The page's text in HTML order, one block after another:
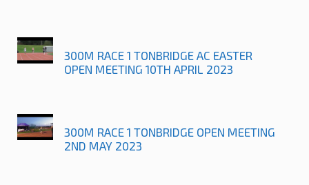
300M RACE 1 TONBRIDGE AC EASTER
OPEN MEETING 10TH APRIL 2023
300M RACE 1 TONBRIDGE OPEN MEETING
2ND MAY 2023